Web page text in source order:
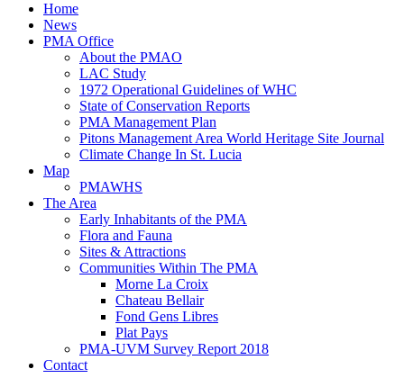
Home
News
PMA Office
About the PMAO
LAC Study
1972 Operational Guidelines of WHC
State of Conservation Reports
PMA Management Plan
Pitons Management Area World Heritage Site Journal
Climate Change In St. Lucia
Map
PMAWHS
The Area
Early Inhabitants of the PMA
Flora and Fauna
Sites & Attractions
Communities Within The PMA
Morne La Croix
Chateau Bellair
Fond Gens Libres
Plat Pays
PMA-UVM Survey Report 2018
Contact